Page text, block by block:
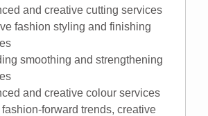
and creative cutting services
fashion styling and finishing
smoothing and strengthening
and creative colour services
forward trends, creative